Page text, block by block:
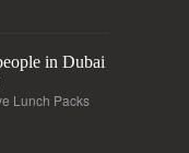
in Dubai
Lunch Packs